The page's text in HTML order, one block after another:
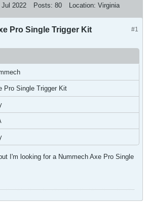
Jul 2022 Posts: 80 Location: Virginia
#1
Pro Single Trigger Kit
Pro Single Trigger Kit
I'm looking for a Nummech Axe Pro Single